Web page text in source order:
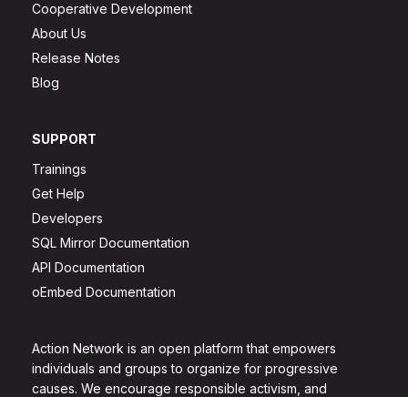
Action Network is an open platform that empowers
individuals and groups to organize for progressive
causes. We encourage responsible activism, and
Cooperative Development
About Us
Release Notes
Blog
SUPPORT
Trainings
Get Help
Developers
SQL Mirror Documentation
API Documentation
oEmbed Documentation